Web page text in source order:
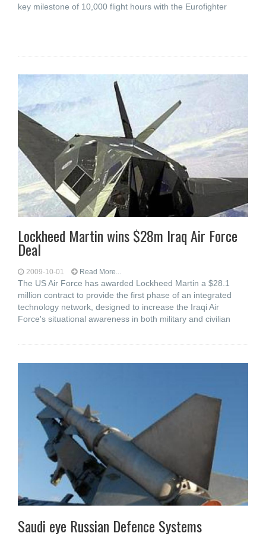
key milestone of 10,000 flight hours with the Eurofighter
Lockheed Martin wins $28m Iraq Air Force
Deal
2009-10-01 Read More...
The US Air Force has awarded Lockheed Martin a $28.1
million contract to provide the first phase of an integrated
technology network, designed to increase the Iraqi Air
Force's situational awareness in both military and civilian
Saudi eye Russian Defence Systems